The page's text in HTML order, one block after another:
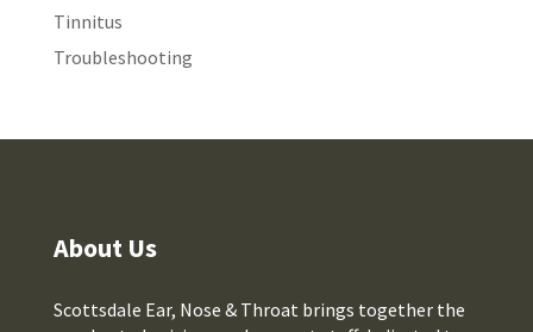
Tinnitus
Troubleshooting
About Us
Scottsdale Ear, Nose & Throat brings together the